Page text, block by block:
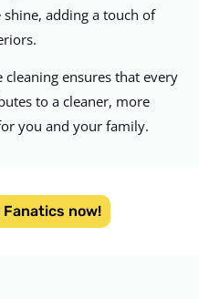
adding a touch of
ensures that every
to a cleaner, more
you and your family.
Fanatics now!